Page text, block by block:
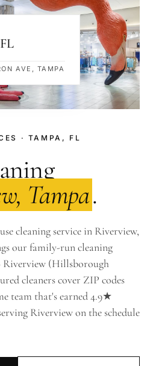
· TAMPA, FL
Tampa.
cleaning service in Riverview,
our family-run cleaning
Riverview (Hillsborough
cleaners cover ZIP codes
team that's earned 4.9★
Riverview on the schedule
FL
AVE, TAMPA